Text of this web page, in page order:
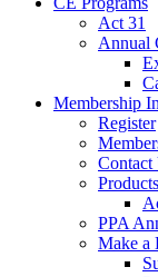
Act 31
Annual
Membership
Register
Contact
PPA
Make a